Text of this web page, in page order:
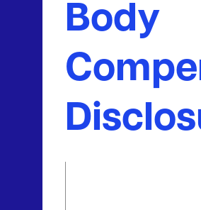
Body